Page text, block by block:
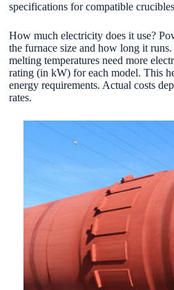
specifications for compatible
How much electricity does it use?
the furnace size and how long it
melting temperatures need more
rating (in kW) for each model. This
energy requirements. Actual costs
rates.